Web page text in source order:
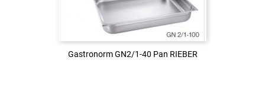
Gastronorm GN2/1-40 Pan RIEBER
Login to see the price
LOG IN
Gastronorm GN2/1-40 Pan RIEBER